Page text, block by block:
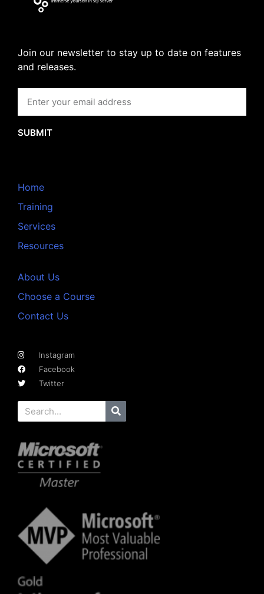
Join our newsletter to stay up to date on features
and releases.
SUBMIT
Home
Training
Services
Resources
About Us
Choose a Course
Contact Us
Instagram
Facebook
Twitter